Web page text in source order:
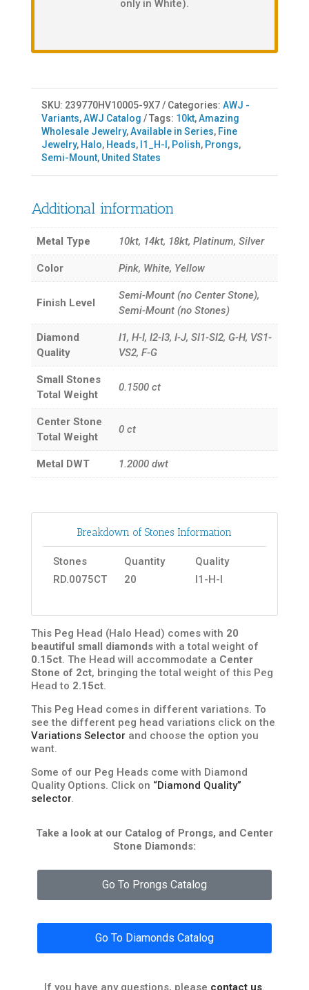
only in White).
SKU: 239770HV10005-9X7 Categories: AWJ -
Variants,AWJ Catalog Tags: 10kt,Amazing
Wholesale Jewelry,Available in Series, Fine
Jewelry, Halo, Heads, I1_H-I , Polish, Prongs,
Semi-Mount, United States
Additional information
Metal Type 10kt, 14kt, 18kt, Platinum, Silver
Color Pink, White, Yellow
Finish Level
Semi-Mount (no Center Stone),
Semi-Mount (no Stones)
Diamond
Quality
I1, H-I, I2-I3, I-J, SI1-SI2, G-H, VS1-
VS2, F-G
Small Stones
Total Weight
0.1500ct
Center Stone
Total Weight
0ct
Metal DWT 1.2000dwt
Breakdown of Stones Information
Stones Quantity
Quality
RD.0075CT
20 I1-H-I
This Peg Head (Halo Head) comes with 20
beautiful small diamondswith a total weight of
0.15ct. The Head will accommodate a Center
Stone of 2ct, bringing the total weight of this Peg
Head to 2.15ct.
This Peg Head comes in different variations. To
see the different peg head variations click on the
Variations Selector and choose the option you
want.
Some of our Peg Heads come with Diamond
Quality Options. Click on “Diamond Quality”
selector.
Take a look at our Catalog of Prongs, and Center
Stone Diamonds:
Go To Prongs Catalog
Go To Diamonds Catalog
If you have any questions, please contact us.